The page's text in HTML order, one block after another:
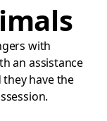
with
an assistance
have the